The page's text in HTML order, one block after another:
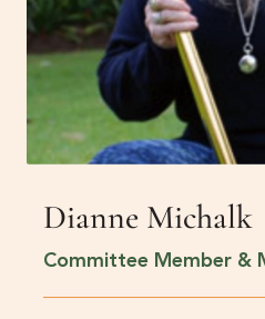
Dianne Michalk
Committee Member &